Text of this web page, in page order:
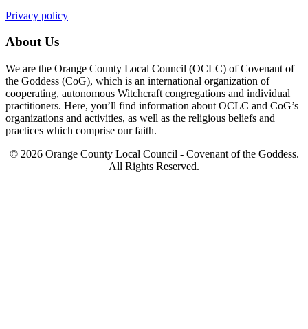
Privacy policy
About Us
We are the Orange County Local Council (OCLC) of Covenant of
the Goddess (CoG), which is an international organization of
cooperating, autonomous Witchcraft congregations and individual
practitioners. Here, you’ll find information about OCLC and CoG’s
organizations and activities, as well as the religious beliefs and
practices which comprise our faith.
© 2026 Orange County Local Council - Covenant of the Goddess.
All Rights Reserved.